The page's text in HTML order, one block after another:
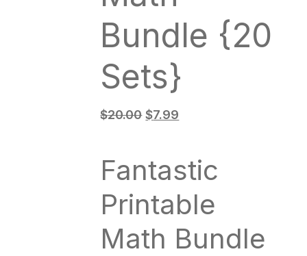
e
o
Bundle {20
Sets}
$20.00 $7.99
Fantastic
Printable
Math Bundle